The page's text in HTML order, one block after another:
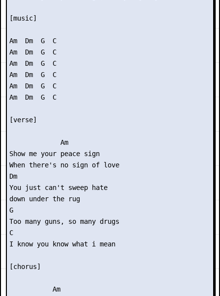
[music]
Am  Dm  G  C
Am  Dm  G  C
Am  Dm  G  C
Am  Dm  G  C
Am  Dm  G  C
Am  Dm  G  C
[verse]
             Am
Show me your peace sign
When there's no sign of love
Dm
You just can't sweep hate
down under the rug
G
Too many guns, so many drugs
C
I know you know what i mean
[chorus]
           Am